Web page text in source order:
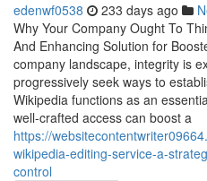
edenwf0538 233 days ago
Why Your Company Ought To
And Enhancing Solution for
company landscape, integrity is
progressively seek ways to
Wikipedia functions as an
well-crafted access can boost a
https://
wikipedia-editing-service-a-
control